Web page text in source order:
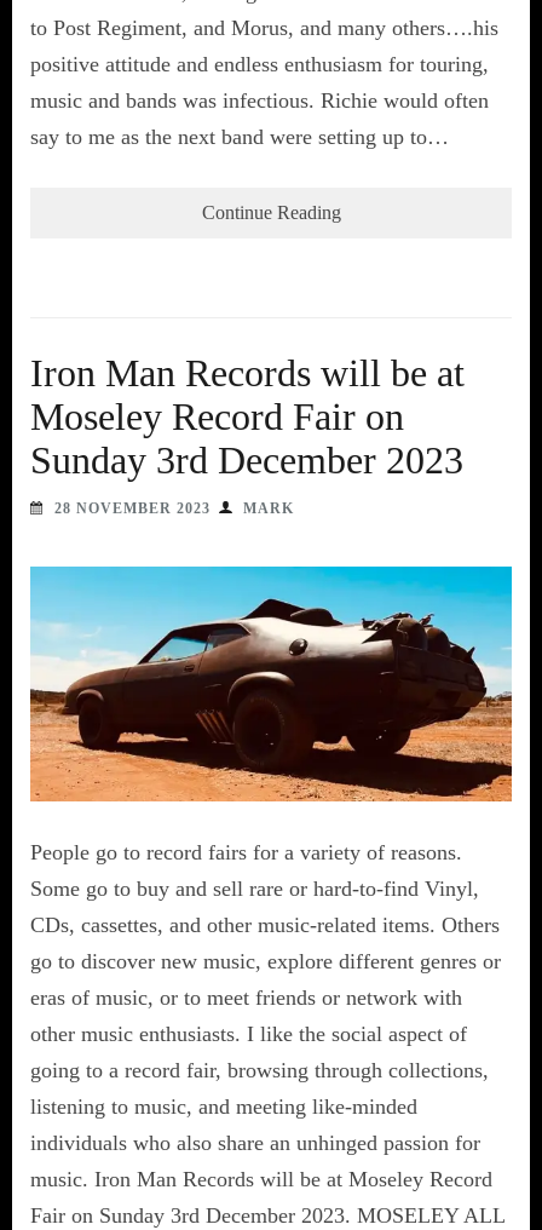
to Post Regiment, and Morus, and many others….his
positive attitude and endless enthusiasm for touring,
music and bands was infectious. Richie would often
say to me as the next band were setting up to…
Continue Reading
Iron Man Records will be at
Moseley Record Fair on
Sunday 3rd December 2023
28 NOVEMBER 2023 MARK
People go to record fairs for a variety of reasons.
Some go to buy and sell rare or hard-to-find Vinyl,
CDs, cassettes, and other music-related items. Others
go to discover new music, explore different genres or
eras of music, or to meet friends or network with
other music enthusiasts. I like the social aspect of
going to a record fair, browsing through collections,
listening to music, and meeting like-minded
individuals who also share an unhinged passion for
music. Iron Man Records will be at Moseley Record
Fair on Sunday 3rd December 2023. MOSELEY ALL